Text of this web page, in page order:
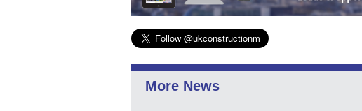
More News